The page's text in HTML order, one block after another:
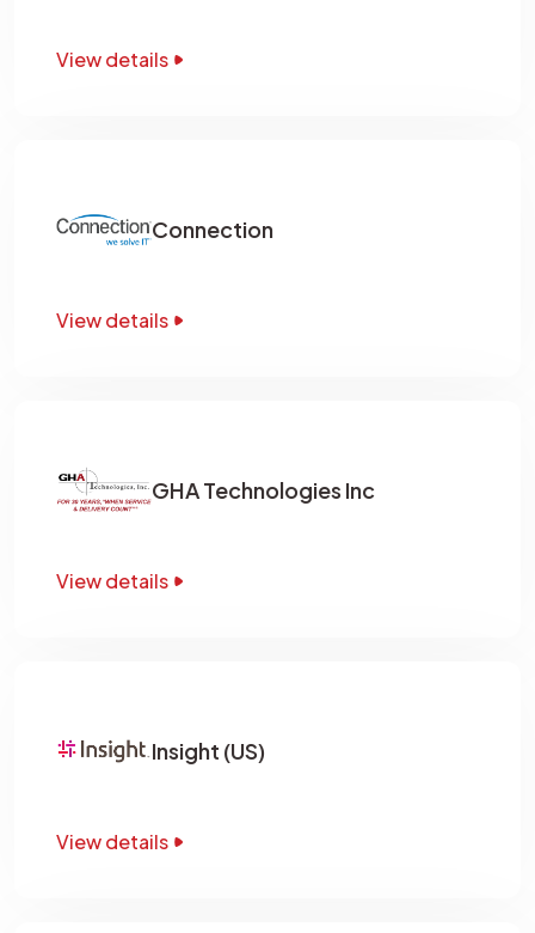
View details
Connection
View details
GHA Technologies Inc
View details
Insight (US)
View details